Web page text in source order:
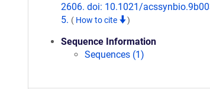
2606. doi: 10.1021/
5. ( How to cite )
Sequence Information
Sequences (1)